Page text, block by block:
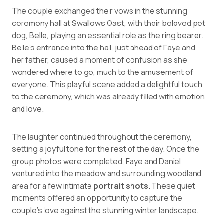
The couple exchanged their vows in the stunning
ceremony hall at Swallows Oast, with their beloved pet
dog, Belle, playing an essential role as the ring bearer.
Belle’s entrance into the hall, just ahead of Faye and
her father, caused a moment of confusion as she
wondered where to go, much to the amusement of
everyone. This playful scene added a delightful touch
to the ceremony, which was already filled with emotion
and love.
The laughter continued throughout the ceremony,
setting a joyful tone for the rest of the day. Once the
group photos were completed, Faye and Daniel
ventured into the meadow and surrounding woodland
area for a few intimate portrait shots. These quiet
moments offered an opportunity to capture the
couple’s love against the stunning winter landscape.